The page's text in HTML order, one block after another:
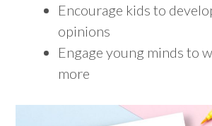
Encourage kids to
opinions
Engage young minds to
more